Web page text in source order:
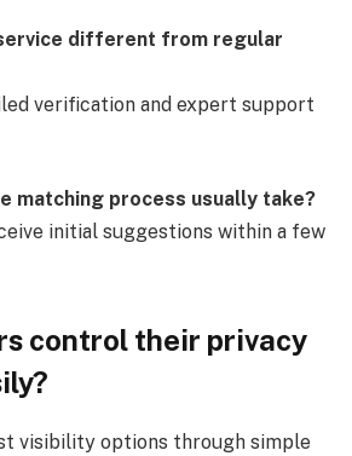
different from regular
verification and expert support
matching process usually take?
initial suggestions within a few
control their privacy
visibility options through simple